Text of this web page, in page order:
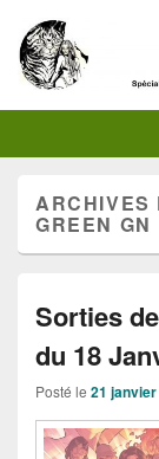
ARCHIVES
GREEN GN
Sorties
du 18
Posté le 21